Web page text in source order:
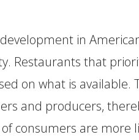
in
Restaurants that
on what is
and producers,
consumers are